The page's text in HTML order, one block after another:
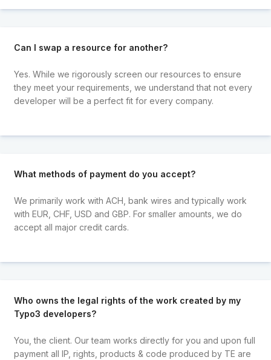
Can I swap a resource for another?
Yes. While we rigorously screen our resources to ensure
they meet your requirements, we understand that not every
developer will be a perfect fit for every company.
What methods of payment do you accept?
We primarily work with ACH, bank wires and typically work
with EUR, CHF, USD and GBP. For smaller amounts, we do
accept all major credit cards.
Who owns the legal rights of the work created by my
Typo3 developers?
You, the client. Our team works directly for you and upon full
payment all IP, rights, products & code produced by TE are